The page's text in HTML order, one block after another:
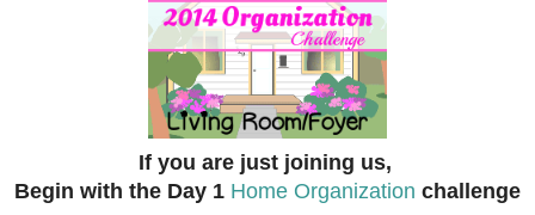
If you are just joining us,
Begin with the Day 1 Home Organization challenge